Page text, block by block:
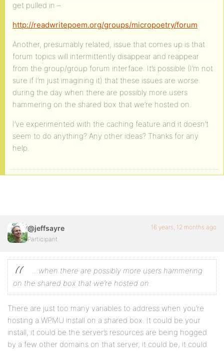
get pulled in –
http://readwritepoem.org/groups/micropoetry/forum
Another, presumably related, issue that comes up is that
forum topics will intermittently disappear and reappear
from the group/group forum interface. It’s possible (I’m not
sure if I’m just imagining it) that these issues are worse
during the day when there are possibly more users
hammering on the shared box that we’re hosted on.
I’ve experimented with the caching feature and it doesn’t
seem to do anything? Any other ideas? Thanks for any
help.
@jeffsayre
Participant
16 years, 12 months ago
…when there are possibly more users hammering
on the shared box that we’re hosted on.
There are just too many variables to address when you’re
hosting a WPMU install on a shared box. It could be your
install, it could be the server’s resources are being hogged
by a few other domains on that server, it could be, it could